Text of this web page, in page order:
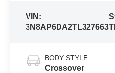
VIN:
3N8AP6DA2TL327663
BODY STYLE
Crossover